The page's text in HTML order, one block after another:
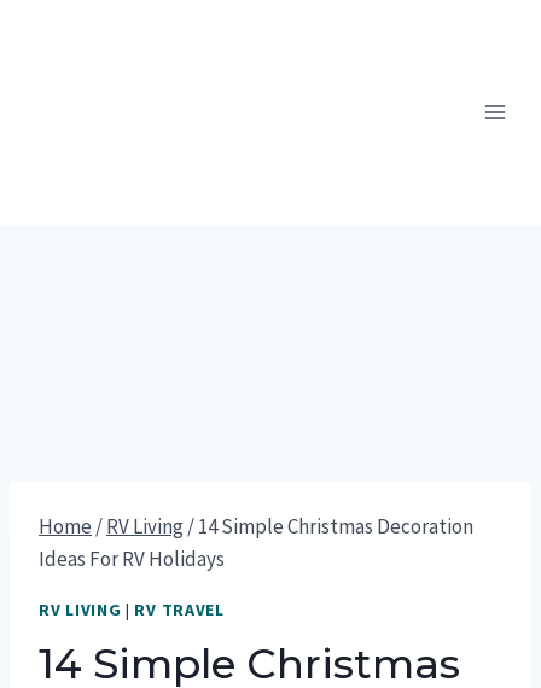
Home /RV Living/14 Simple Christmas Decoration
Ideas For RV Holidays
RV LIVING | RV TRAVEL
14 Simple Christmas